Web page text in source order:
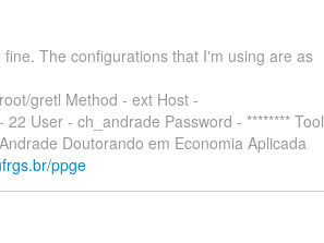
The configurations that I'm using are as
gretl Method - ext Host -
User - ch_andrade Password - ******** Tool
Doutorando em Economia Aplicada
ppge